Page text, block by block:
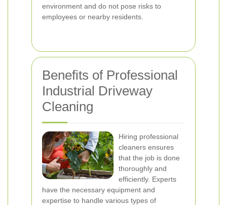
environment and do not pose risks to
employees or nearby residents.
Benefits of Professional
Industrial Driveway
Cleaning
Hiring professional
cleaners ensures
that the job is done
thoroughly and
efficiently. Experts
have the necessary equipment and
expertise to handle various types of